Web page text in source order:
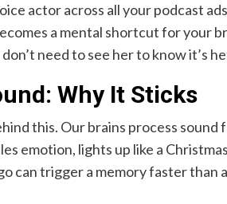
actor across all your podcast
a mental shortcut for your
need to see her to know it’s
Why It Sticks
this. Our brains process
emotion, lights up like a
can trigger a memory faster than